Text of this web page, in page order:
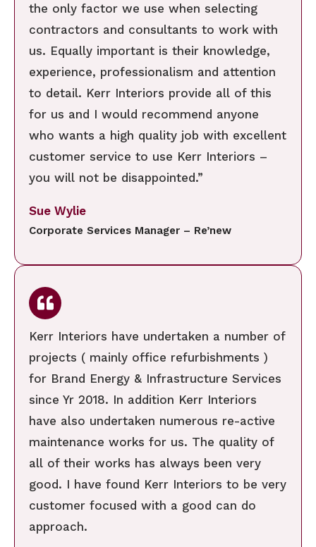
the only factor we use when selecting
contractors and consultants to work with
us. Equally important is their knowledge,
experience, professionalism and attention
to detail. Kerr Interiors provide all of this
for us and I would recommend anyone
who wants a high quality job with excellent
customer service to use Kerr Interiors –
you will not be disappointed.”
Sue Wylie
Corporate Services Manager – Re’new
Kerr Interiors have undertaken a number of
projects ( mainly office refurbishments )
for Brand Energy & Infrastructure Services
since Yr 2018. In addition Kerr Interiors
have also undertaken numerous re-active
maintenance works for us. The quality of
all of their works has always been very
good. I have found Kerr Interiors to be very
customer focused with a good can do
approach.